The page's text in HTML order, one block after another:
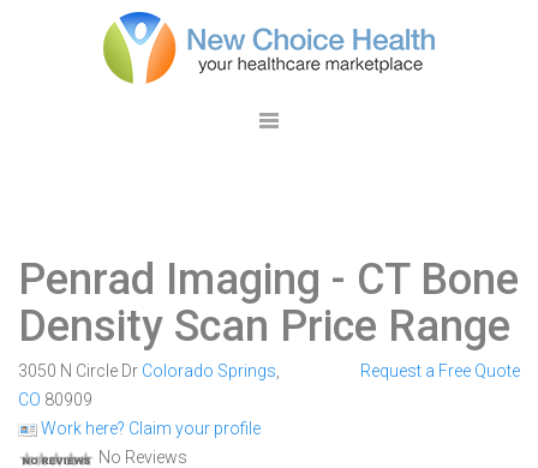
Penrad Imaging - CT Bone
Density Scan Price Range
3050 N Circle Dr Colorado Springs
CO 80909
Work here? Claim your profile
No Reviews
Request a Free Quote